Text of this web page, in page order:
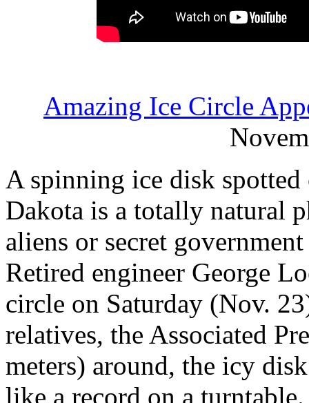
Amazing Ice Circle
A spinning ice disk
Dakota is a totally natural
aliens or secret
Retired engineer George
circle on Saturday (Nov.
relatives, the Associated
meters) around, the icy
like a record on a